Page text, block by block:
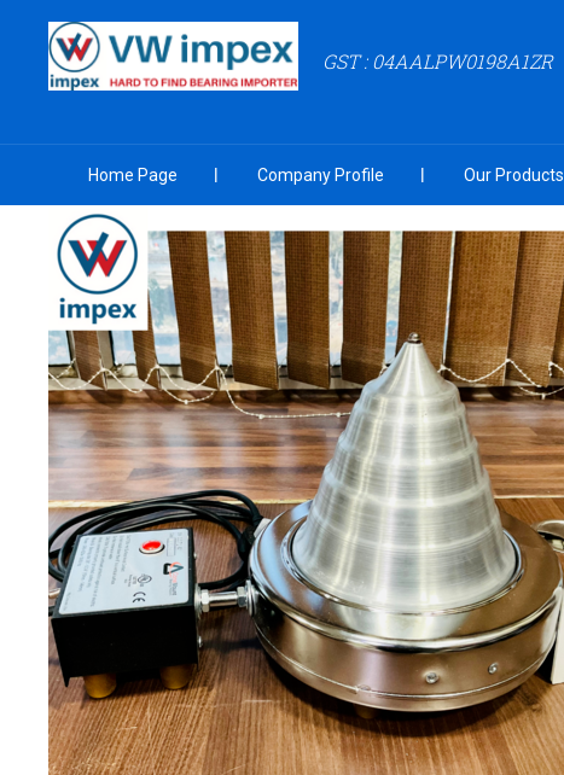
GST : 04AALPW0198A1ZR
Home Page Company Profile Our Products